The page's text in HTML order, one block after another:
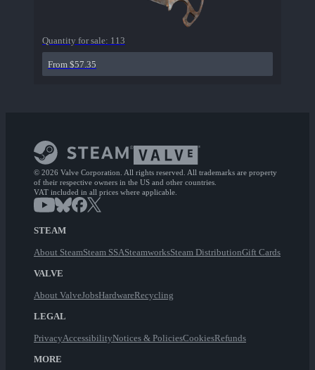
Quantity for sale: 113
From $57.35
© 2026 Valve Corporation. All rights reserved. All trademarks are property
of their respective owners in the US and other countries.
VAT included in all prices where applicable.
STEAM
About SteamSteam SSASteamworksSteam DistributionGift Cards
VALVE
About ValveJobsHardwareRecycling
LEGAL
PrivacyAccessibilityNotices & PoliciesCookiesRefunds
MORE